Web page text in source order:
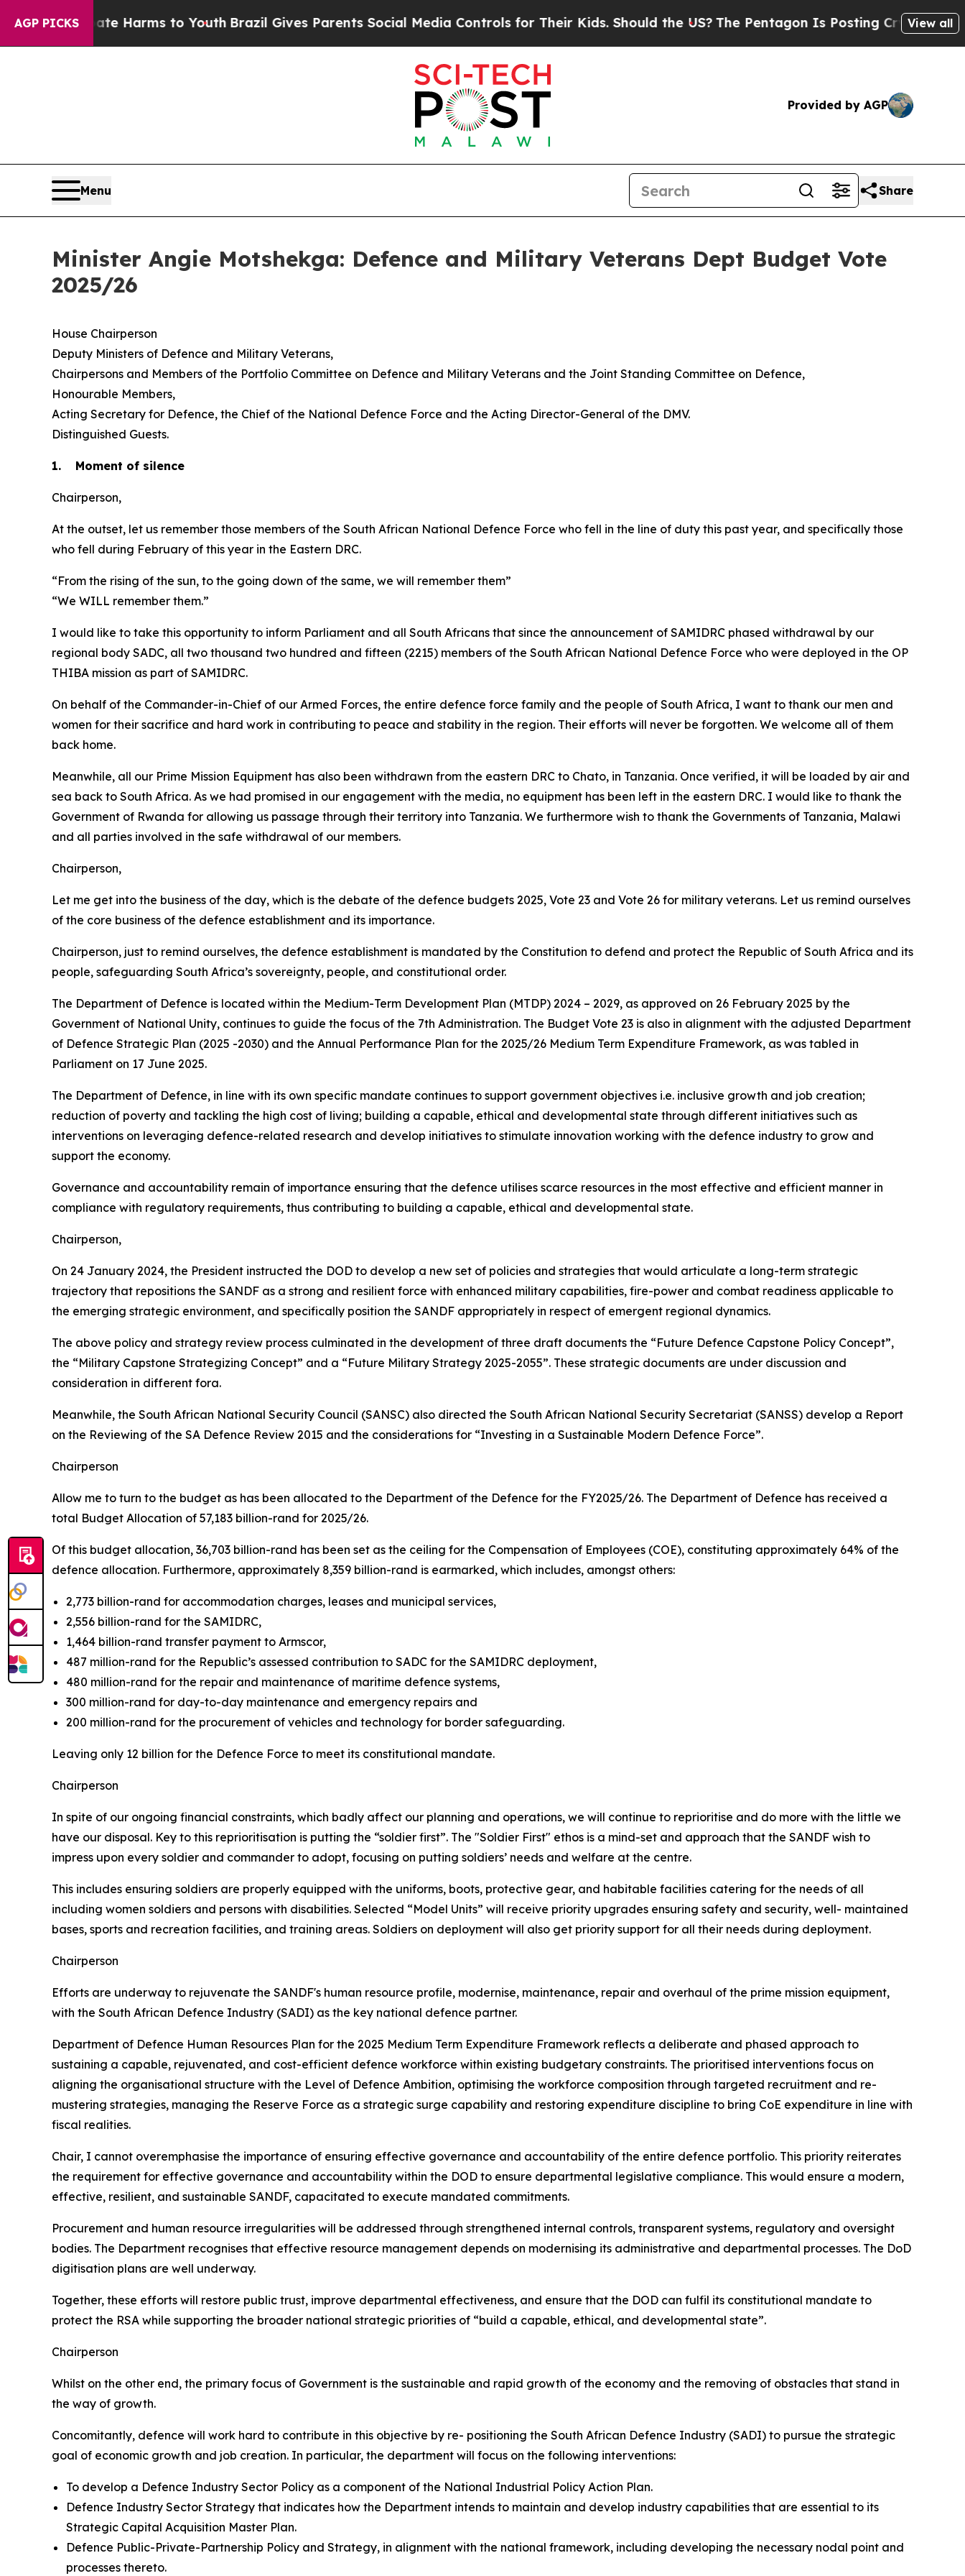
AGP PICKS
Harms to YouthBrazil Gives Parents Social Media Controls for Their Kids. Should the US?The Pentagon Is Posting Cryptic Biblical View all
Provided by AGP
Menu Share
Minister Angie Motshekga: Defence and Military Veterans Dept Budget Vote
2025/26
House Chairperson
Deputy Ministers of Defence and Military Veterans,
Chairpersons and Members of the Portfolio Committee on Defence and Military Veterans and the Joint Standing Committee on Defence,
Honourable Members,
Acting Secretary for Defence, the Chief of the National Defence Force and the Acting Director-General of the DMV.
Distinguished Guests.
1. Moment of silence
Chairperson,
At the outset, let us remember those members of the South African National Defence Force who fell in the line of duty this past year, and specifically those
who fell during February of this year in the Eastern DRC.
“From the rising of the sun, to the going down of the same, we will remember them”
“We WILL remember them.”
I would like to take this opportunity to inform Parliament and all South Africans that since the announcement of SAMIDRC phased withdrawal by our
regional body SADC, all two thousand two hundred and fifteen (2215) members of the South African National Defence Force who were deployed in the OP
THIBA mission as part of SAMIDRC.
On behalf of the Commander-in-Chief of our Armed Forces, the entire defence force family and the people of South Africa, I want to thank our men and
women for their sacrifice and hard work in contributing to peace and stability in the region. Their efforts will never be forgotten. We welcome all of them
back home.
Meanwhile, all our Prime Mission Equipment has also been withdrawn from the eastern DRC to Chato, in Tanzania. Once verified, it will be loaded by air and
sea back to South Africa. As we had promised in our engagement with the media, no equipment has been left in the eastern DRC. I would like to thank the
Government of Rwanda for allowing us passage through their territory into Tanzania. We furthermore wish to thank the Governments of Tanzania, Malawi
and all parties involved in the safe withdrawal of our members.
Chairperson,
Let me get into the business of the day, which is the debate of the defence budgets 2025, Vote 23 and Vote 26 for military veterans. Let us remind ourselves
of the core business of the defence establishment and its importance.
Chairperson, just to remind ourselves, the defence establishment is mandated by the Constitution to defend and protect the Republic of South Africa and its
people, safeguarding South Africa’s sovereignty, people, and constitutional order.
The Department of Defence is located within the Medium-Term Development Plan (MTDP) 2024 – 2029, as approved on 26 February 2025 by the
Government of National Unity, continues to guide the focus of the 7th Administration. The Budget Vote 23 is also in alignment with the adjusted Department
of Defence Strategic Plan (2025 -2030) and the Annual Performance Plan for the 2025/26 Medium Term Expenditure Framework, as was tabled in
Parliament on 17 June 2025.
The Department of Defence, in line with its own specific mandate continues to support government objectives i.e. inclusive growth and job creation;
reduction of poverty and tackling the high cost of living; building a capable, ethical and developmental state through different initiatives such as
interventions on leveraging defence-related research and develop initiatives to stimulate innovation working with the defence industry to grow and
support the economy.
Governance and accountability remain of importance ensuring that the defence utilises scarce resources in the most effective and efficient manner in
compliance with regulatory requirements, thus contributing to building a capable, ethical and developmental state.
Chairperson,
On 24 January 2024, the President instructed the DOD to develop a new set of policies and strategies that would articulate a long-term strategic
trajectory that repositions the SANDF as a strong and resilient force with enhanced military capabilities, fire-power and combat readiness applicable to
the emerging strategic environment, and specifically position the SANDF appropriately in respect of emergent regional dynamics.
The above policy and strategy review process culminated in the development of three draft documents the “Future Defence Capstone Policy Concept”,
the “Military Capstone Strategizing Concept” and a “Future Military Strategy 2025-2055”. These strategic documents are under discussion and
consideration in different fora.
Meanwhile, the South African National Security Council (SANSC) also directed the South African National Security Secretariat (SANSS) develop a Report
on the Reviewing of the SA Defence Review 2015 and the considerations for “Investing in a Sustainable Modern Defence Force”.
Chairperson
Allow me to turn to the budget as has been allocated to the Department of the Defence for the FY2025/26. The Department of Defence has received a
total Budget Allocation of 57,183 billion-rand for 2025/26.
Of this budget allocation, 36,703 billion-rand has been set as the ceiling for the Compensation of Employees (COE), constituting approximately 64% of the
defence allocation. Furthermore, approximately 8,359 billion-rand is earmarked, which includes, amongst others:
2,773 billion-rand for accommodation charges, leases and municipal services,
2,556 billion-rand for the SAMIDRC,
1,464 billion-rand transfer payment to Armscor,
487 million-rand for the Republic’s assessed contribution to SADC for the SAMIDRC deployment,
480 million-rand for the repair and maintenance of maritime defence systems,
300 million-rand for day-to-day maintenance and emergency repairs and
200 million-rand for the procurement of vehicles and technology for border safeguarding.
Leaving only 12 billion for the Defence Force to meet its constitutional mandate.
Chairperson
In spite of our ongoing financial constraints, which badly affect our planning and operations, we will continue to reprioritise and do more with the little we
have our disposal. Key to this reprioritisation is putting the “soldier first”. The "Soldier First" ethos is a mind-set and approach that the SANDF wish to
impress upon every soldier and commander to adopt, focusing on putting soldiers’ needs and welfare at the centre.
This includes ensuring soldiers are properly equipped with the uniforms, boots, protective gear, and habitable facilities catering for the needs of all
including women soldiers and persons with disabilities. Selected “Model Units” will receive priority upgrades ensuring safety and security, well- maintained
bases, sports and recreation facilities, and training areas. Soldiers on deployment will also get priority support for all their needs during deployment.
Chairperson
Efforts are underway to rejuvenate the SANDF's human resource profile, modernise, maintenance, repair and overhaul of the prime mission equipment,
with the South African Defence Industry (SADI) as the key national defence partner.
Department of Defence Human Resources Plan for the 2025 Medium Term Expenditure Framework reflects a deliberate and phased approach to
sustaining a capable, rejuvenated, and cost-efficient defence workforce within existing budgetary constraints. The prioritised interventions focus on
aligning the organisational structure with the Level of Defence Ambition, optimising the workforce composition through targeted recruitment and re-
mustering strategies, managing the Reserve Force as a strategic surge capability and restoring expenditure discipline to bring CoE expenditure in line with
fiscal realities.
Chair, I cannot overemphasise the importance of ensuring effective governance and accountability of the entire defence portfolio. This priority reiterates
the requirement for effective governance and accountability within the DOD to ensure departmental legislative compliance. This would ensure a modern,
effective, resilient, and sustainable SANDF, capacitated to execute mandated commitments.
Procurement and human resource irregularities will be addressed through strengthened internal controls, transparent systems, regulatory and oversight
bodies. The Department recognises that effective resource management depends on modernising its administrative and departmental processes. The DoD
digitisation plans are well underway.
Together, these efforts will restore public trust, improve departmental effectiveness, and ensure that the DOD can fulfil its constitutional mandate to
protect the RSA while supporting the broader national strategic priorities of “build a capable, ethical, and developmental state”.
Chairperson
Whilst on the other end, the primary focus of Government is the sustainable and rapid growth of the economy and the removing of obstacles that stand in
the way of growth.
Concomitantly, defence will work hard to contribute in this objective by re- positioning the South African Defence Industry (SADI) to pursue the strategic
goal of economic growth and job creation. In particular, the department will focus on the following interventions:
To develop a Defence Industry Sector Policy as a component of the National Industrial Policy Action Plan.
Defence Industry Sector Strategy that indicates how the Department intends to maintain and develop industry capabilities that are essential to its
Strategic Capital Acquisition Master Plan.
Defence Public-Private-Partnership Policy and Strategy, in alignment with the national framework, including developing the necessary nodal point and
processes thereto.